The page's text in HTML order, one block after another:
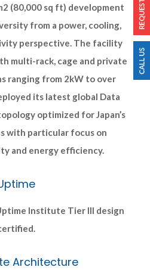
(80,000 sq ft) development
from a power, cooling,
perspective. The facility
multi-rack, cage and private
ranging from 2kW to over
its latest global Data
optimized for Japan’s
with particular focus on
and energy efficiency.
Institute Tier III design
Architecture